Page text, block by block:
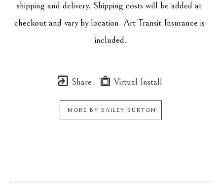
shipping and delivery. Shipping costs will be added at
checkout and vary by location. Art Transit Insurance is
included.
Share Virtual Install
MORE BY BAILEY BURTON